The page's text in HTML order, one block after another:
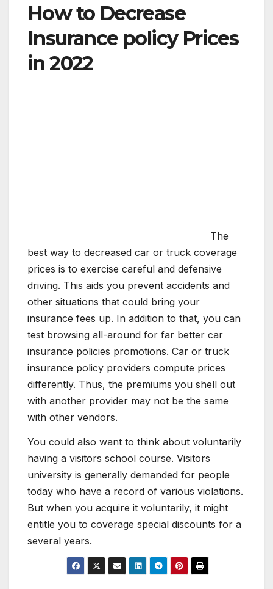
How to Decrease
Insurance policy Prices
in 2022
The
best way to decreased car or truck coverage
prices is to exercise careful and defensive
driving. This aids you prevent accidents and
other situations that could bring your
insurance fees up. In addition to that, you can
test browsing all-around for far better car
insurance policies promotions. Car or truck
insurance policy providers compute prices
differently. Thus, the premiums you shell out
with another provider may not be the same
with other vendors.
You could also want to think about voluntarily
having a visitors school course. Visitors
university is generally demanded for people
today who have a record of various violations.
But when you acquire it voluntarily, it might
entitle you to coverage special discounts for a
several years.